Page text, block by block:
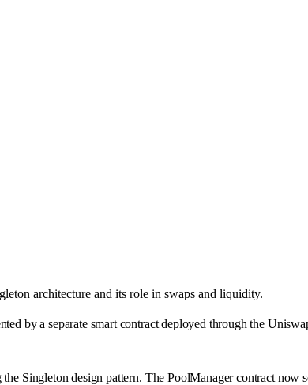
architecture and its role in swaps and liquidity.
by a separate smart contract deployed through the
Singleton design pattern. The PoolManager contract